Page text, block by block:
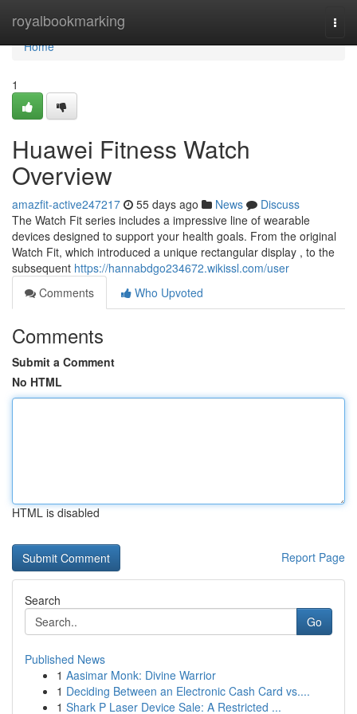
royalbookmarking
Home
Home
1
Huawei Fitness Watch
Overview
amazfit-active247217 55 days ago News
Discuss
The Watch Fit series includes a impressive line of wearable
devices designed to support your health goals. From the original
Watch Fit, which introduced a unique rectangular display , to the
subsequent https://hannabdgo234672.wikissl.com/user
Comments
Who Upvoted
Comments
Submit a Comment
No HTML
HTML is disabled
Report Page
Search
Go
Published News
1 Aasimar Monk: Divine Warrior
1 Deciding Between an Electronic Cash Card vs....
1 Shark P Laser Device Sale: A Restricted ...